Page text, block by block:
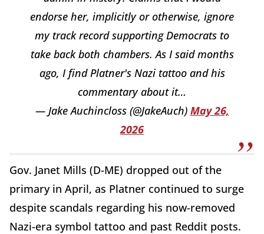
endorse her, implicitly or otherwise, ignore
my track record supporting Democrats to
take back both chambers. As I said months
ago, I find Platner's Nazi tattoo and his
commentary about it…
— Jake Auchincloss (@JakeAuch) May 26,
2026
Gov. Janet Mills (D-ME) dropped out of the
primary in April, as Platner continued to surge
despite scandals regarding his now-removed
Nazi-era symbol tattoo and past Reddit posts.